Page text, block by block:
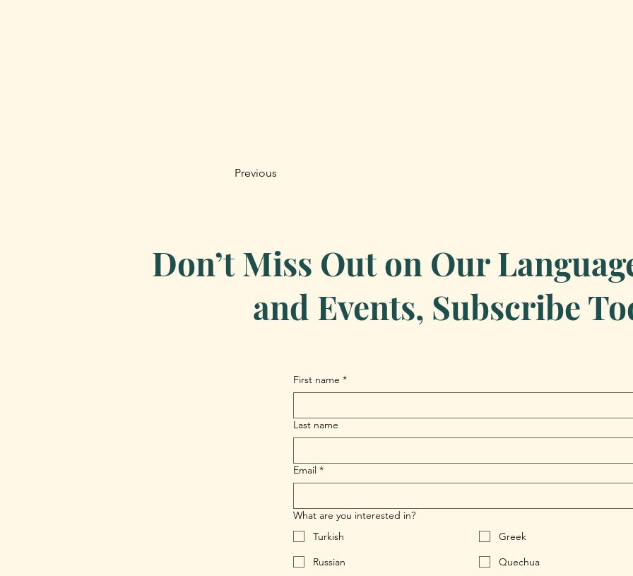
Previous
Don’t Miss Out on Our
and Events, Subscribe
First name *
Last name
Email *
What are you interested in?
Turkish
Greek
Russian
Quechua